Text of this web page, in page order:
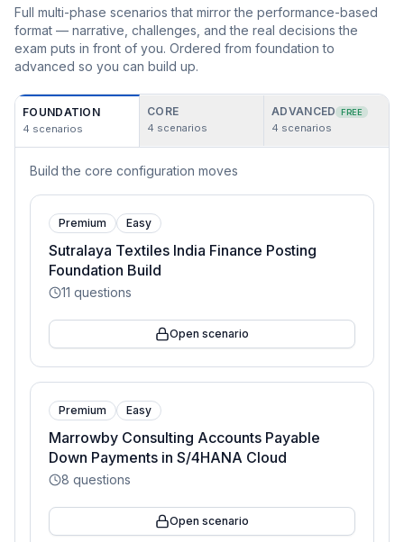
Full multi-phase scenarios that mirror the performance-based
format — narrative, challenges, and the real decisions the
exam puts in front of you. Ordered from foundation to
advanced so you can build up.
FOUNDATION
4 scenarios
CORE
4 scenarios
ADVANCED FREE
4 scenarios
Build the core configuration moves
Premium Easy
Sutralaya Textiles India Finance Posting
Foundation Build
11 questions
Open scenario
Premium Easy
Marrowby Consulting Accounts Payable
Down Payments in S/4HANA Cloud
8 questions
Open scenario